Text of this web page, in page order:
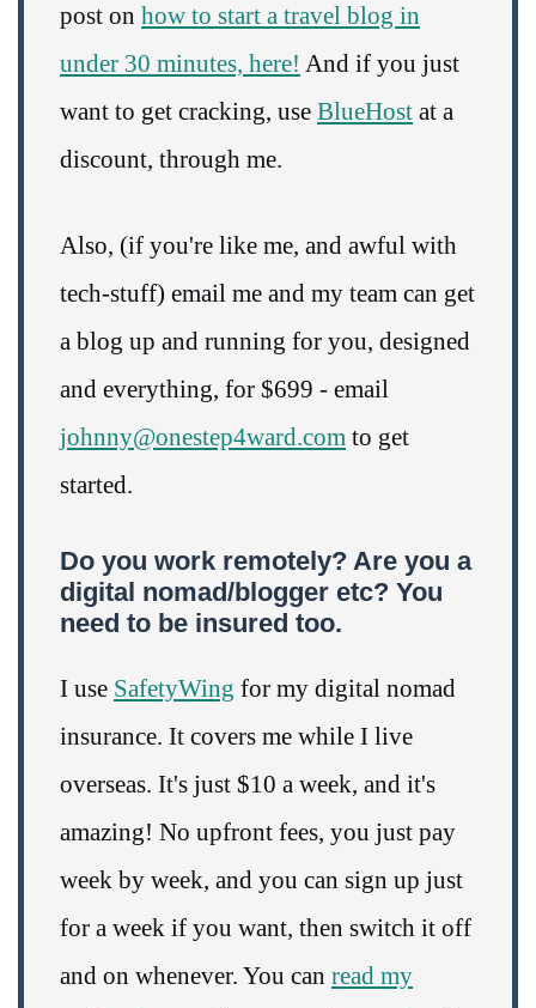
post on how to start a travel blog in
under 30 minutes, here! And if you just
want to get cracking, use BlueHost at a
discount, through me.
Also, (if you're like me, and awful with
tech-stuff) email me and my team can get
a blog up and running for you, designed
and everything, for $699 - email
johnny@onestep4ward.com to get
started.
Do you work remotely? Are you a
digital nomad/blogger etc? You
need to be insured too.
I use SafetyWing for my digital nomad
insurance. It covers me while I live
overseas. It's just $10 a week, and it's
amazing! No upfront fees, you just pay
week by week, and you can sign up just
for a week if you want, then switch it off
and on whenever. You can read my